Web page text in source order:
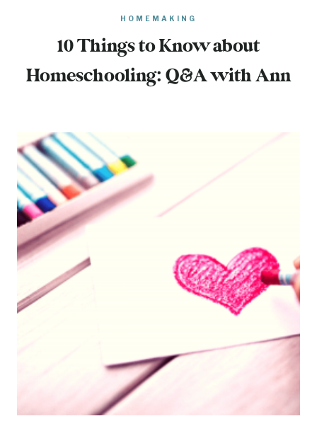
HOMEMAKING
10 Things to Know about
Homeschooling: Q&A with Ann